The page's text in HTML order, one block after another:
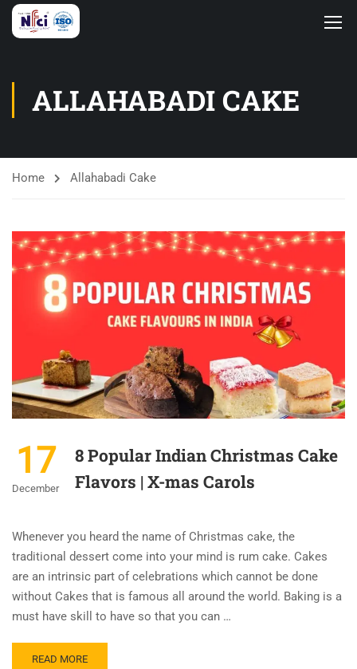
ALLAHABADI CAKE
Home Allahabadi Cake
17
December
8 Popular Indian Christmas Cake
Flavors | X-mas Carols
Whenever you heard the name of Christmas cake, the
traditional dessert come into your mind is rum cake. Cakes
are an intrinsic part of celebrations which cannot be done
without Cakes that is famous all around the world. Baking is a
must have skill to have so that you can …
READ MORE